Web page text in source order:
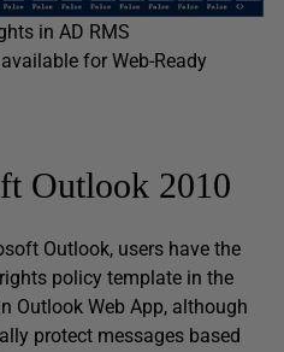
in AD RMS
for Web-Ready
Outlook 2010
Outlook, users have the
policy template in the
Outlook Web App, although
protect messages based